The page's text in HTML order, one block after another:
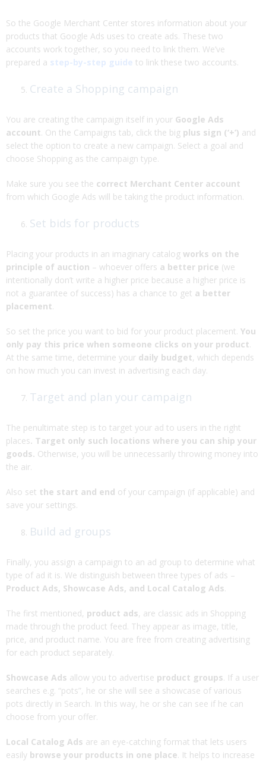
So the Google Merchant Center stores information about your
products that Google Ads uses to create ads. These two
accounts work together, so you need to link them. We’ve
prepared a step-by-step guide to link these two accounts.
Create a Shopping campaign
You are creating the campaign itself in your Google Ads
account. On the Campaigns tab, click the big plus sign (‘+’) and
select the option to create a new campaign. Select a goal and
choose Shopping as the campaign type.
Make sure you see the correct Merchant Center account
from which Google Ads will be taking the product information.
Set bids for products
Placing your products in an imaginary catalog works on the
principle of auction – whoever offers a better price (we
intentionally don’t write a higher price because a higher price is
not a guarantee of success) has a chance to get a better
placement.
So set the price you want to bid for your product placement. You
only pay this price when someone clicks on your product.
At the same time, determine your daily budget, which depends
on how much you can invest in advertising each day.
Target and plan your campaign
The penultimate step is to target your ad to users in the right
places. Target only such locations where you can ship your
goods. Otherwise, you will be unnecessarily throwing money into
the air.
Also set the start and end of your campaign (if applicable) and
save your settings.
Build ad groups
Finally, you assign a campaign to an ad group to determine what
type of ad it is. We distinguish between three types of ads –
Product Ads, Showcase Ads, and Local Catalog Ads.
The first mentioned, product ads, are classic ads in Shopping
made through the product feed. They appear as image, title,
price, and product name. You are free from creating advertising
for each product separately.
Showcase Ads allow you to advertise product groups. If a user
searches e.g. “pots”, he or she will see a showcase of various
pots directly in Search. In this way, he or she can see if he can
choose from your offer.
Local Catalog Ads are an eye-catching format that lets users
easily browse your products in one place. It helps to increase